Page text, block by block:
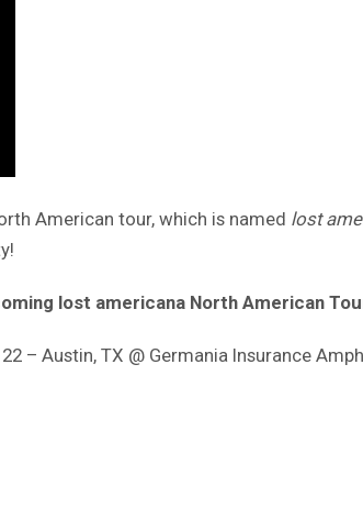
American tour, which is named lost
lost americana North American
– Austin, TX @ Germania Insurance